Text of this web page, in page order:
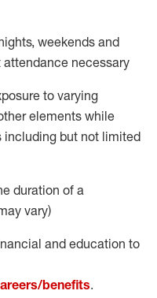
weekends and
necessary
to varying
elements while
but not limited
duration of a
vary)
and education to
benefits.